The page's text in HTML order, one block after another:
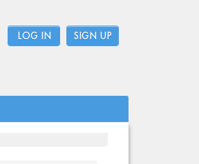
LOG IN